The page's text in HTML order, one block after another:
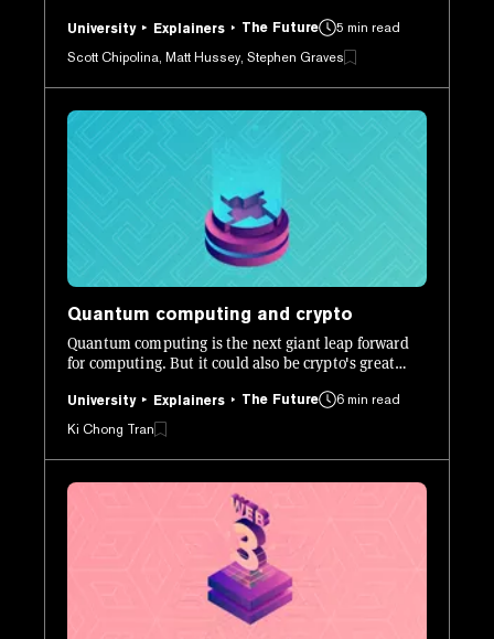
popularity it highlighted several issues with how
Ethereum works, especially when it comes to scaling.
University Explainers The Future
5 min read
Scott Chipolina, Matt Hussey, Stephen Graves
Quantum computing and crypto
Quantum computing is the next giant leap forward
for computing. But it could also be crypto's great
detail.
University Explainers The Future
6 min read
Ki Chong Tran